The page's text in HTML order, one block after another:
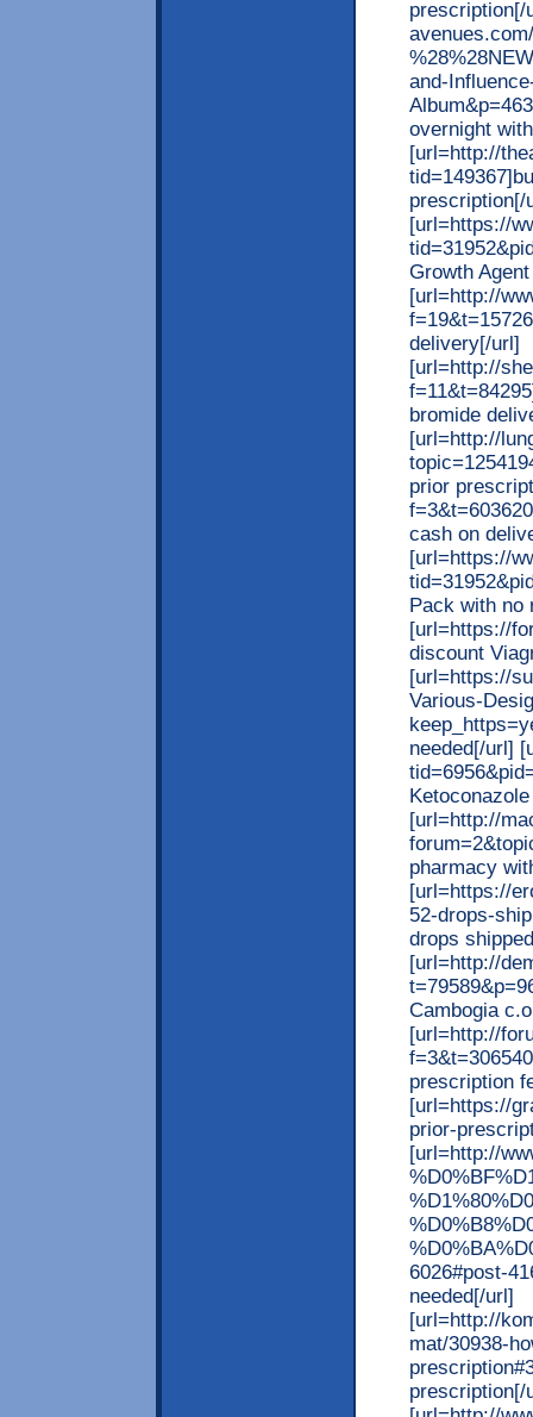
prescription[/
and-
overnight
[url=http://
prescription[/
[url=https://
Growth
[url=http://
delivery[/url]
[url=http://
bromide
[url=http://
prior
cash on
[url=https://
Pack with no
[url=https://
discount
[url=https://
Various-
needed[/url]
[url=http://
pharmacy
[url=https://
52-drops-
drops
[url=http://
Cambogia
[url=http://
prescription
[url=https://
prior-
[url=http://
6026#post-
needed[/url]
[url=http://
mat/30938-
prescription[/